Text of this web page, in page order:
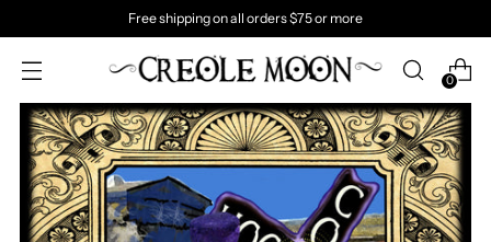
Free shipping on all orders $75 or more
0